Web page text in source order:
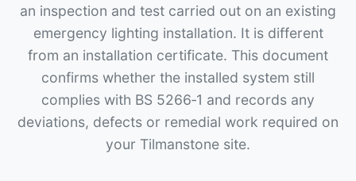
an inspection and test carried out on an existing
emergency lighting installation. It is different
from an installation certificate. This document
confirms whether the installed system still
complies with BS 5266‑1 and records any
deviations, defects or remedial work required on
your Tilmanstone site.